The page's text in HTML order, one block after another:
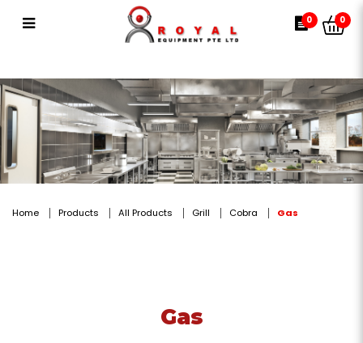
Gas 0 0
Home Products All Products Grill Cobra Gas
Gas